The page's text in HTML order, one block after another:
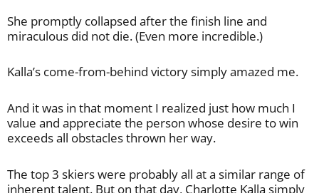
She promptly collapsed after the finish line and
miraculous did not die. (Even more incredible.)
Kalla’s come-from-behind victory simply amazed me.
And it was in that moment I realized just how much I
value and appreciate the person whose desire to win
exceeds all obstacles thrown her way.
The top 3 skiers were probably all at a similar range of
inherent talent. But on that day, Charlotte Kalla simply